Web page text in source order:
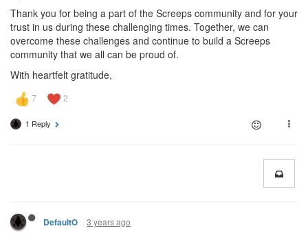
Thank you for being a part of the Screeps community and for your
trust in us during these challenging times. Together, we can
overcome these challenges and continue to build a Screeps
community that we all can be proud of.
With heartfelt gratitude,
1 Reply
DefaultO 3 years ago